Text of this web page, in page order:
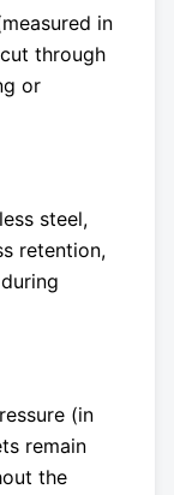
in
through
or
steel,
retention,
(in
remain
the